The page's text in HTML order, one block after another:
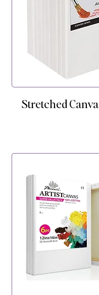
Stretched